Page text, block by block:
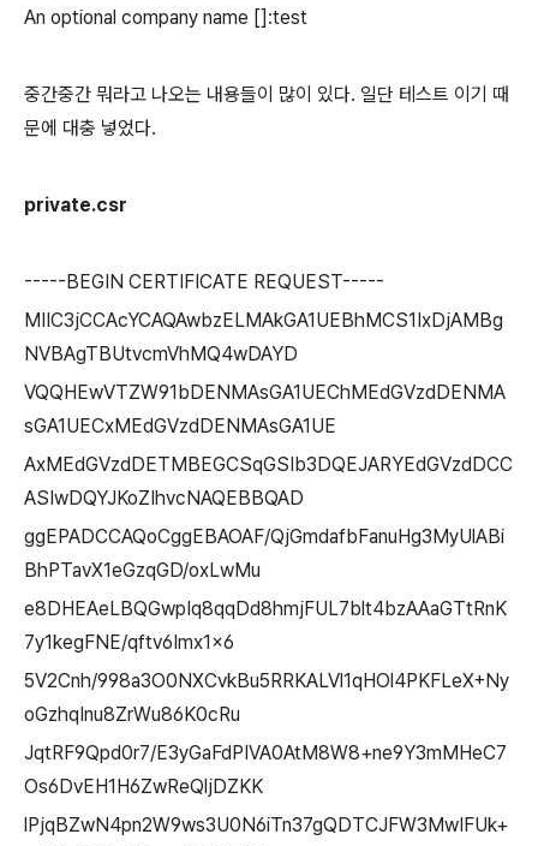
An optional company name []:test
중간중간 뭐라고 나오는 내용들이 많이 있다. 일단 테스트 이기 때
문에 대충 넣었다.
private.csr
-----BEGIN CERTIFICATE REQUEST-----
MIIC3jCCAcYCAQAwbzELMAkGA1UEBhMCS1IxDjAMBg
NVBAgTBUtvcmVhMQ4wDAYD
VQQHEwVTZW91bDENMAsGA1UEChMEdGVzdDENMA
sGA1UECxMEdGVzdDENMAsGA1UE
AxMEdGVzdDETMBEGCSqGSIb3DQEJARYEdGVzdDCC
ASIwDQYJKoZIhvcNAQEBBQAD
ggEPADCCAQoCggEBAOAF/QjGmdafbFanuHg3MyUlABi
BhPTavX1eGzqGD/oxLwMu
e8DHEAeLBQGwpIq8qqDd8hmjFUL7blt4bzAAaGTtRnK
7y1kegFNE/qftv6Imx1x6
5V2Cnh/998a3O0NXCvkBu5RRKALVl1qHOl4PKFLeX+Ny
oGzhqInu8ZrWu86K0cRu
JqtRF9Qpd0r7/E3yGaFdPIVA0AtM8W8+ne9Y3mMHeC7
Os6DvEH1H6ZwReQljDZKK
lPjqBZwN4pn2W9ws3U0N6iTn37gQDTCJFW3MwIFUk+